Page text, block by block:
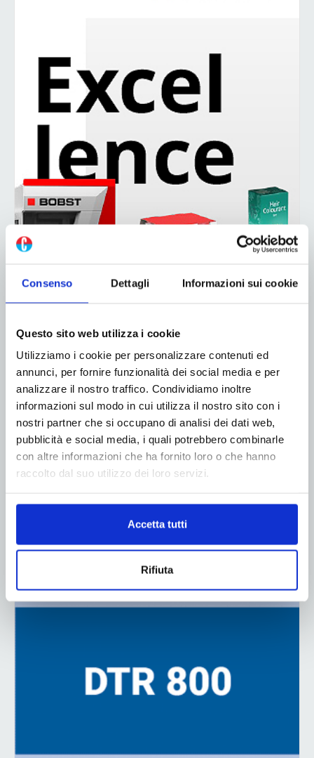
Consenso Dettagli Informazioni sui cookie
Questo sito web utilizza i cookie
Utilizziamo i cookie per personalizzare contenuti ed
annunci, per fornire funzionalità dei social media e per
analizzare il nostro traffico. Condividiamo inoltre
informazioni sul modo in cui utilizza il nostro sito con i
nostri partner che si occupano di analisi dei dati web,
pubblicità e social media, i quali potrebbero combinarle
con altre informazioni che ha fornito loro o che hanno
raccolto dal suo utilizzo dei loro servizi.
Accetta tutti
Rifiuta
ADV